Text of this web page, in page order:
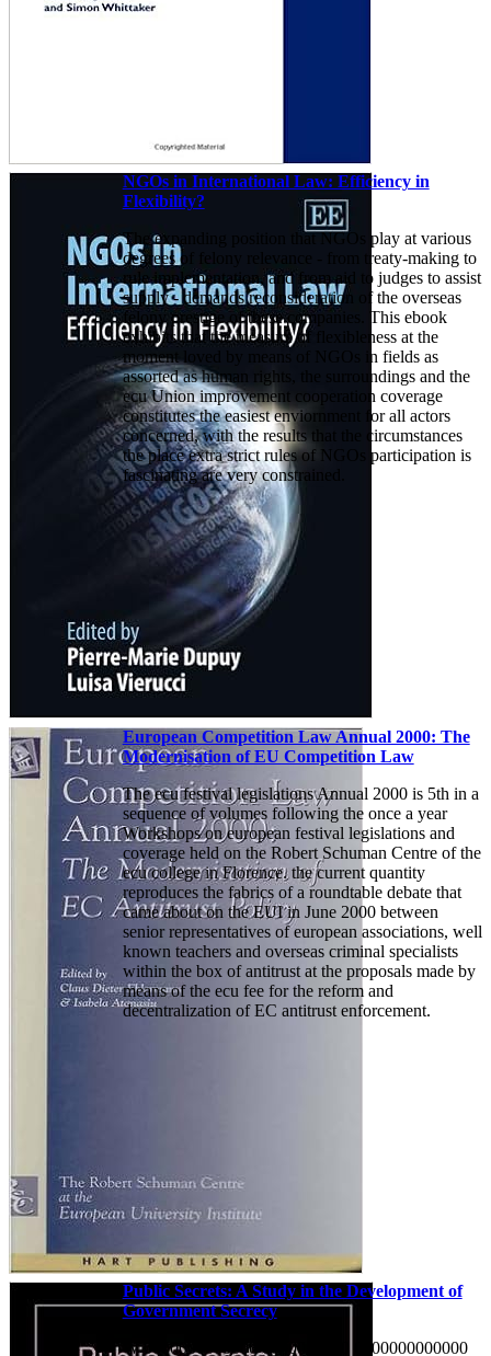
NGOs in International Law: Efficiency in
Flexibility?
The expanding position that NGOs play at various
degrees of felony relevance - from treaty-making to
rule implementation, and from aid to judges to assist
supply - demands reconsideration of the overseas
felony prestige of these companies. This ebook
exhibits that the measure of flexibleness at the
moment loved by means of NGOs in fields as
assorted as human rights, the surroundings and the
ecu Union improvement cooperation coverage
constitutes the easiest enviornment for all actors
concerned, with the results that the circumstances
the place extra strict rules of NGOs participation is
fascinating are very constrained.
European Competition Law Annual 2000: The
Modernisation of EU Competition Law
The ecu festival legislations Annual 2000 is 5th in a
sequence of volumes following the once a year
Workshops on european festival legislations and
coverage held on the Robert Schuman Centre of the
ecu college in Florence. the current quantity
reproduces the fabrics of a roundtable debate that
came about on the EUI in June 2000 between
senior representatives of european associations, well
known teachers and overseas criminal specialists
within the box of antitrust at the proposals made by
means of the ecu fee for the reform and
decentralization of EC antitrust enforcement.
Public Secrets: A Study in the Development of
Government Secrecy
W 0000000000000 0000000000 0000000000000